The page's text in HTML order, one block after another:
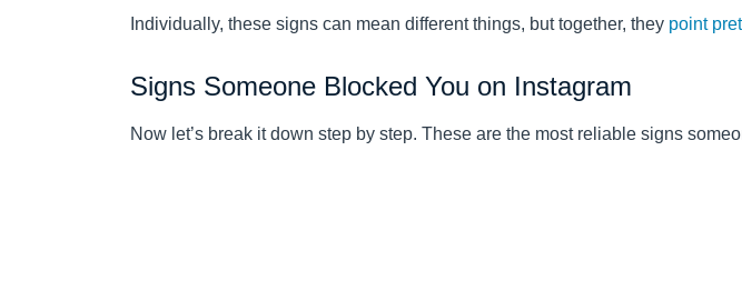
Individually, these signs can mean different things, but together, they point
Signs Someone Blocked You on Instagram
Now let’s break it down step by step. These are the most reliable signs